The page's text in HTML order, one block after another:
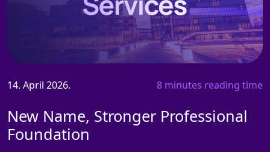
14. April 2026. 8 minutes reading time
New Name, Stronger Professional
Foundation